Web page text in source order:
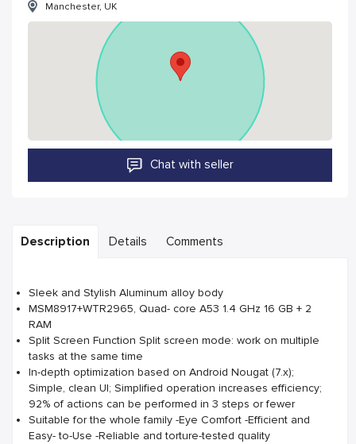
Manchester, UK
Chat with seller
Description Details Comments
Sleek and Stylish Aluminum alloy body
MSM8917+WTR2965, Quad- core A53 1.4 GHz 16 GB + 2
RAM
Split Screen Function Split screen mode: work on multiple
tasks at the same time
In-depth optimization based on Android Nougat (7.x);
Simple, clean UI; Simplified operation increases efficiency;
92% of actions can be performed in 3 steps or fewer
Suitable for the whole family -Eye Comfort -Efficient and
Easy- to-Use -Reliable and torture-tested quality